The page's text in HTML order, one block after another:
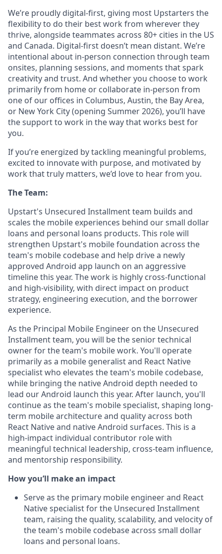
We’re proudly digital-first, giving most Upstarters the
flexibility to do their best work from wherever they
thrive, alongside teammates across 80+ cities in the US
and Canada. Digital-first doesn’t mean distant. We’re
intentional about in-person connection through team
onsites, planning sessions, and moments that spark
creativity and trust. And whether you choose to work
primarily from home or collaborate in-person from
one of our offices in Columbus, Austin, the Bay Area,
or New York City (opening Summer 2026), you’ll have
the support to work in the way that works best for
you.
If you’re energized by tackling meaningful problems,
excited to innovate with purpose, and motivated by
work that truly matters, we’d love to hear from you.
The Team:
Upstart's Unsecured Installment team builds and
scales the mobile experiences behind our small dollar
loans and personal loans products. This role will
strengthen Upstart's mobile foundation across the
team's mobile codebase and help drive a newly
approved Android app launch on an aggressive
timeline this year. The work is highly cross-functional
and high-visibility, with direct impact on product
strategy, engineering execution, and the borrower
experience.
As the Principal Mobile Engineer on the Unsecured
Installment team, you will be the senior technical
owner for the team's mobile work. You'll operate
primarily as a mobile generalist and React Native
specialist who elevates the team's mobile codebase,
while bringing the native Android depth needed to
lead our Android launch this year. After launch, you'll
continue as the team's mobile specialist, shaping long-
term mobile architecture and quality across both
React Native and native Android surfaces. This is a
high-impact individual contributor role with
meaningful technical leadership, cross-team influence,
and mentorship responsibility.
How you’ll make an impact
Serve as the primary mobile engineer and React
Native specialist for the Unsecured Installment
team, raising the quality, scalability, and velocity of
the team's mobile codebase across small dollar
loans and personal loans.